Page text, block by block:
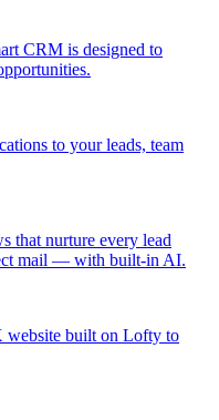
CRM is designed to
to your leads, team
that nurture every lead
mail — with built-in AI.
website built on Lofty to